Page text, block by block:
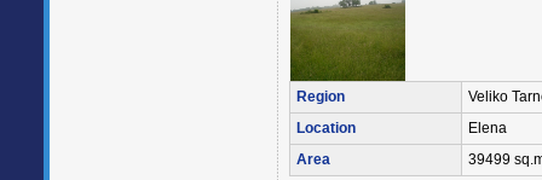
Region
Veliko
Location
Elena
Area
39499